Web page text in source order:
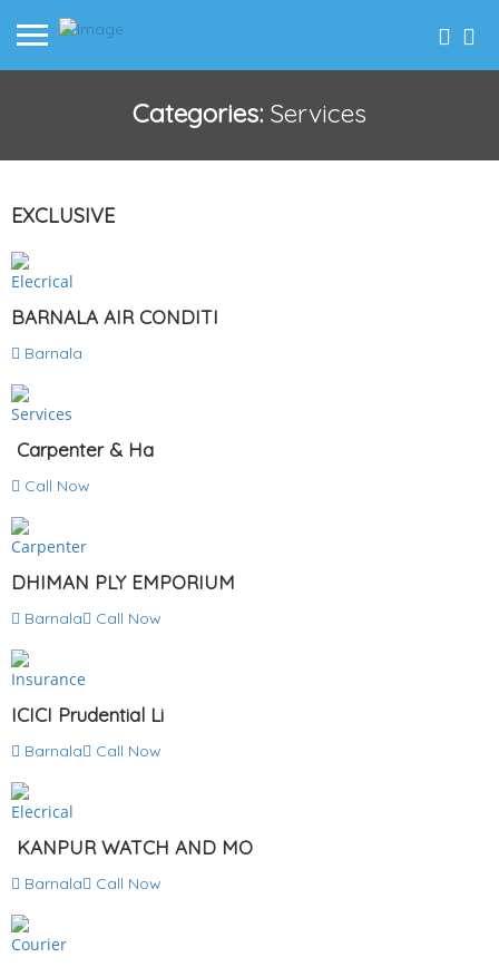
Categories: Services
EXCLUSIVE
Elecrical
BARNALA AIR CONDITI
Barnala
Services
Carpenter & Ha
Call Now
Carpenter
DHIMAN PLY EMPORIUM
Barnala Call Now
Insurance
ICICI Prudential Li
Barnala Call Now
Elecrical
KANPUR WATCH AND MO
Barnala Call Now
Courier